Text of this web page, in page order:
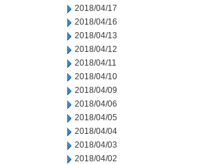
2018/04/17
2018/04/16
2018/04/13
2018/04/12
2018/04/11
2018/04/10
2018/04/09
2018/04/06
2018/04/05
2018/04/04
2018/04/03
2018/04/02